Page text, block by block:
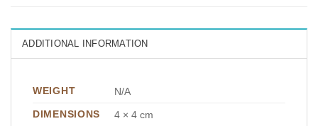
ADDITIONAL INFORMATION
WEIGHT
N/A
DIMENSIONS
4 × 4 cm